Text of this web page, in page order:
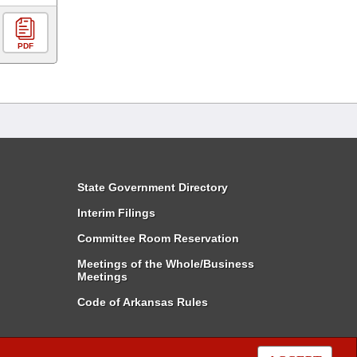
PDF
State Government Directory
Interim Filings
Committee Room Reservation
Meetings of the Whole/Business
Meetings
Code of Arkansas Rules